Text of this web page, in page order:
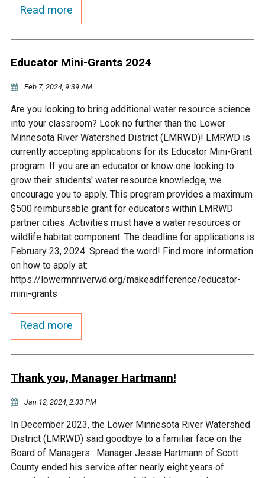
Gifford Lake
Snelling Lake
Courthouse Lake
Blue Lake
Shakopee Memorial
Bluff Creek
Kennaley's Creek
Black Dog Creek
Nine Mile Creek
Chaska East Creek
Ike's Creek
Water Activities - Fishing
Read more
Educator Mini-Grants 2024
Feb 7, 2024, 9:39 AM
Are you looking to bring additional water resource science
into your classroom? Look no further than the Lower
Minnesota River Watershed District (LMRWD)! LMRWD is
currently accepting applications for its Educator Mini-Grant
program. If you are an educator or know one looking to
grow their students' water resource knowledge, we
encourage you to apply. This program provides a maximum
$500 reimbursable grant for educators within LMRWD
partner cities. Activities must have a water resources or
wildlife habitat component. The deadline for applications is
February 23, 2024. Spread the word! Find more information
on how to apply at:
https://lowermnriverwd.org/makeadifference/educator-
mini-grants
Read more
Thank you, Manager Hartmann!
Jan 12, 2024, 2:33 PM
In December 2023, the Lower Minnesota River Watershed
District (LMRWD) said goodbye to a familiar face on the
Board of Managers . Manager Jesse Hartmann of Scott
County ended his service after nearly eight years of